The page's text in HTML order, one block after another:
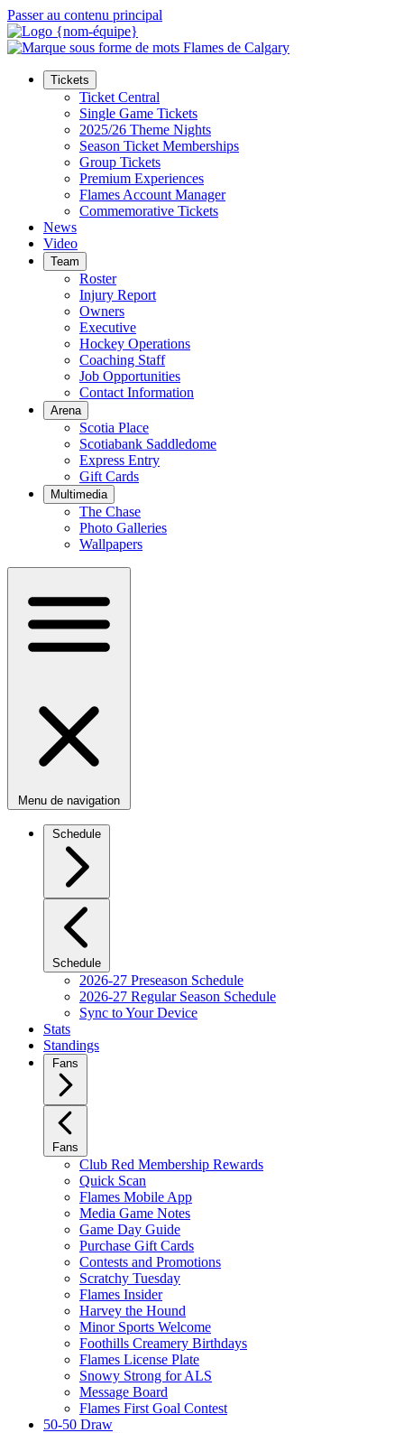
Passer au contenu principal
Tickets
Ticket Central
Single Game Tickets
2025/26 Theme Nights
Season Ticket Memberships
Group Tickets
Premium Experiences
Flames Account Manager
Commemorative Tickets
News
Video
Team
Roster
Injury Report
Owners
Executive
Hockey Operations
Coaching Staff
Job Opportunities
Contact Information
Arena
Scotia Place
Scotiabank Saddledome
Express Entry
Gift Cards
Multimedia
The Chase
Photo Galleries
Wallpapers
Menu de navigation
Schedule
Schedule
2026-27 Preseason Schedule
2026-27 Regular Season Schedule
Sync to Your Device
Stats
Standings
Fans
Fans
Club Red Membership Rewards
Quick Scan
Flames Mobile App
Media Game Notes
Game Day Guide
Purchase Gift Cards
Contests and Promotions
Scratchy Tuesday
Flames Insider
Harvey the Hound
Minor Sports Welcome
Foothills Creamery Birthdays
Flames License Plate
Snowy Strong for ALS
Message Board
Flames First Goal Contest
50-50 Draw